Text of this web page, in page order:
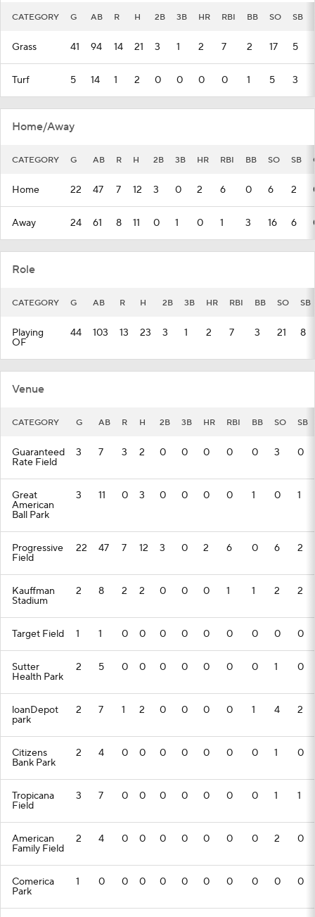
CATEGORY G AB R H 2B 3B HR RBI BB SO SB
Grass 41 94 14 21 3 1 2 7 2 17 5
Turf 5 14 1 2 0 0 0 0 1 5 3
Home/Away
CATEGORY G AB R H 2B 3B HR RBI BB SO SB
Home 22 47 7 12 3 0 2 6 0 6 2
Away 24 61 8 11 0 1 0 1 3 16 6
Role
CATEGORY G AB R H 2B 3B HR RBI BB SO SB
Playing
OF
44 103 13 23 3 1 2 7 3 21 8
Venue
CATEGORY G AB R H 2B 3B HR RBI BB SO SB
Guaranteed
Rate Field
3 7 3 2 0 0 0 0 0 3 0
Great
American
Ball Park
3 11 0 3 0 0 0 0 1 0 1
Progressive
Field
22 47 7 12 3 0 2 6 0 6 2
Kauffman
Stadium
2 8 2 2 0 0 0 1 1 2 2
Target Field 1 1 0 0 0 0 0 0 0 0 0
Sutter
Health Park
2 5 0 0 0 0 0 0 0 1 0
loanDepot
park
2 7 1 2 0 0 0 0 1 4 2
Citizens
Bank Park
2 4 0 0 0 0 0 0 0 1 0
Tropicana
Field
3 7 0 0 0 0 0 0 0 1 1
American
Family Field
2 4 0 0 0 0 0 0 0 2 0
Comerica
Park
1 0 0 0 0 0 0 0 0 0 0